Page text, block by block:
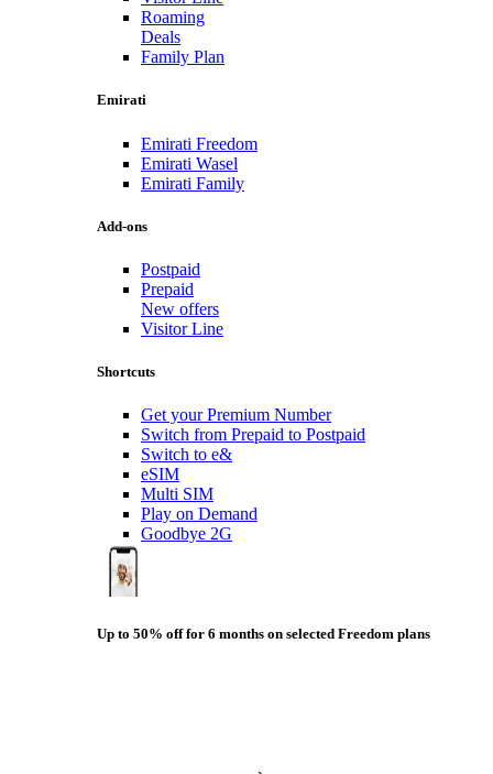
Roaming
Deals
Family Plan
Emirati
Emirati Freedom
Emirati Wasel
Emirati Family
Add-ons
Postpaid
Prepaid
New offers
Visitor Line
Shortcuts
Get your Premium Number
Switch from Prepaid to Postpaid
Switch to e&
eSIM
Multi SIM
Play on Demand
Goodbye 2G
Up to 50% off for 6 months on selected Freedom plans